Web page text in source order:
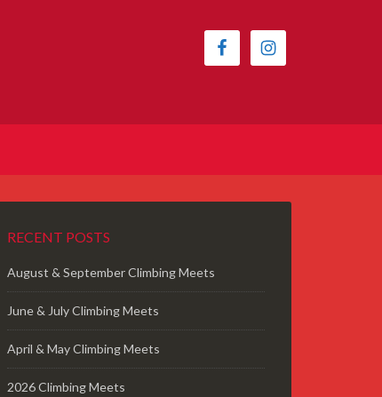
RECENT POSTS
August & September Climbing Meets
June & July Climbing Meets
April & May Climbing Meets
2026 Climbing Meets